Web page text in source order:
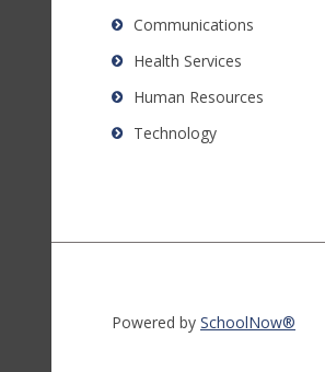
Communications
Health Services
Human Resources
Technology
Powered by SchoolNow®